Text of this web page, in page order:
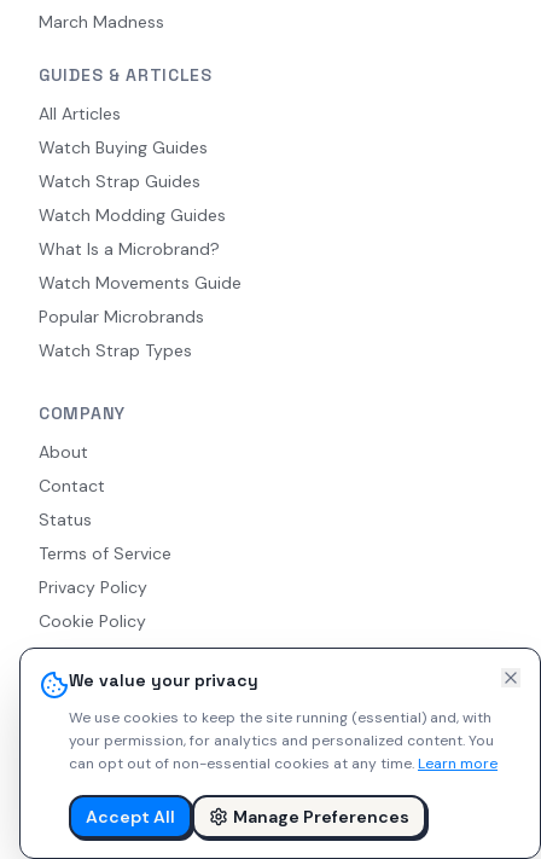
We value your privacy
We use cookies to keep the site running (essential) and, with
your permission, for analytics and personalized content.You
can opt out of non-essential cookies at any time.Learn more
Accept All Manage Preferences
March Madness
GUIDES & ARTICLES
All Articles
Watch Buying Guides
Watch Strap Guides
Watch Modding Guides
What Is a Microbrand?
Watch Movements Guide
Popular Microbrands
Watch Strap Types
COMPANY
About
Contact
Status
Terms of Service
Privacy Policy
Cookie Policy
Accessibility
RSS Feed
© 2026 Indie Watches. All rights reserved. The platform is not
liable for private arrangements conducted via messaging.